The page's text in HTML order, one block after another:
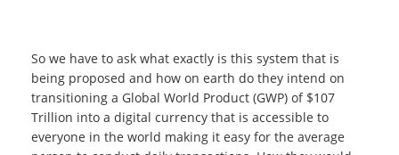
So we have to ask what exactly is this system that is
being proposed and how on earth do they intend on
transitioning a Global World Product (GWP) of $107
Trillion into a digital currency that is accessible to
everyone in the world making it easy for the average